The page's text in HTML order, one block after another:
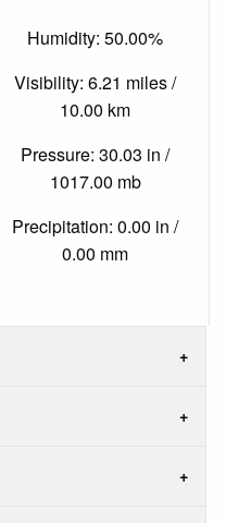
Humidity: 50.00%
Visibility: 6.21 miles /
10.00 km
Pressure: 30.03 in /
1017.00 mb
Precipitation: 0.00 in /
0.00 mm